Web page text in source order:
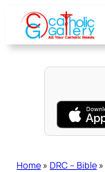
content
Home » DRC – Bible »